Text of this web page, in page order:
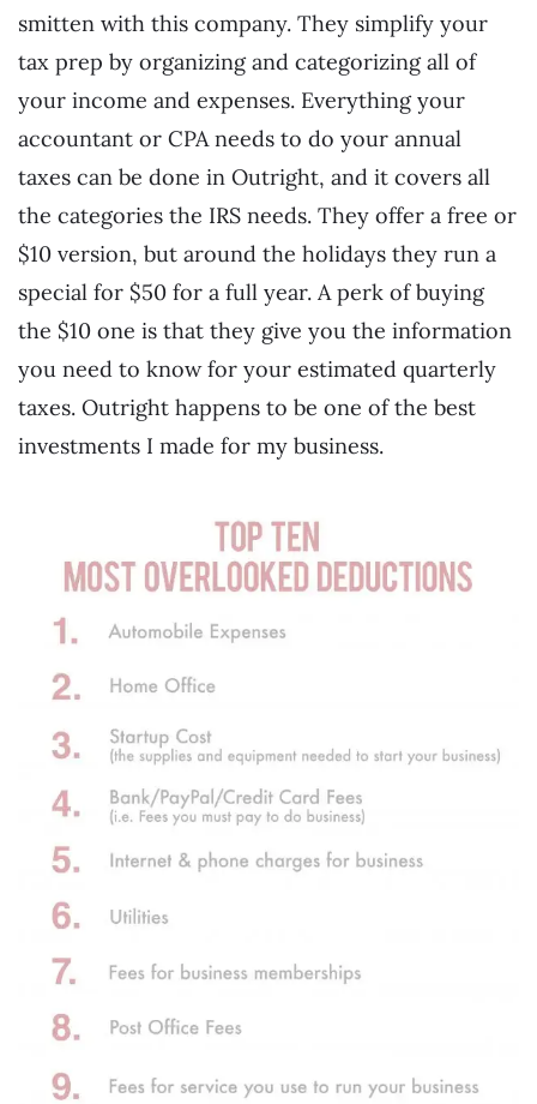
smitten with this company. They simplify your
tax prep by organizing and categorizing all of
your income and expenses. Everything your
accountant or CPA needs to do your annual
taxes can be done in Outright, and it covers all
the categories the IRS needs. They offer a free or
$10 version, but around the holidays they run a
special for $50 for a full year. A perk of buying
the $10 one is that they give you the information
you need to know for your estimated quarterly
taxes. Outright happens to be one of the best
investments I made for my business.